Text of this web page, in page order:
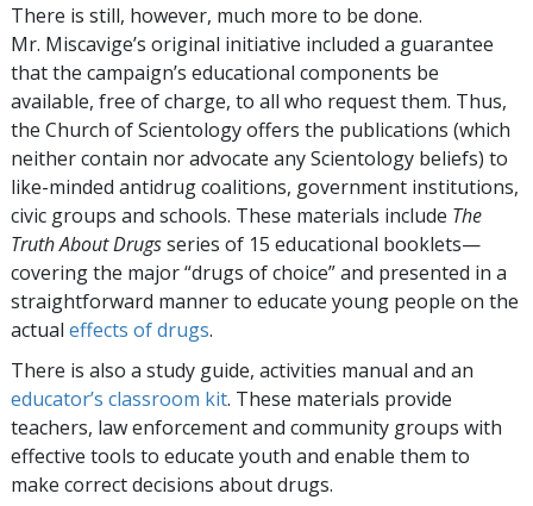
There is still, however, much more to be done.
Mr. Miscavige’s original initiative included a guarantee
that the campaign’s educational components be
available, free of charge, to all who request them. Thus,
the Church of Scientology offers the publications (which
neither contain nor advocate any Scientology beliefs) to
like-minded antidrug coalitions, government institutions,
civic groups and schools. These materials include The
Truth About Drugsseries of 15 educational booklets—
covering the major “drugs of choice” and presented in a
straightforward manner to educate young people on the
actual effects of drugs.
There is also a study guide, activities manual and an
educator’s classroom kit. These materials provide
teachers, law enforcement and community groups with
effective tools to educate youth and enable them to
make correct decisions about drugs.